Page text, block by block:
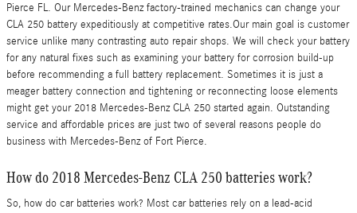
Pierce FL. Our Mercedes-Benz factory-trained mechanics can change your
CLA 250 battery expeditiously at competitive rates.Our main goal is customer
service unlike many contrasting auto repair shops. We will check your battery
for any natural fixes such as examining your battery for corrosion build-up
before recommending a full battery replacement. Sometimes it is just a
meager battery connection and tightening or reconnecting loose elements
might get your 2018 Mercedes-Benz CLA 250 started again. Outstanding
service and affordable prices are just two of several reasons people do
business with Mercedes-Benz of Fort Pierce.
How do 2018 Mercedes-Benz CLA 250 batteries work?
So, how do car batteries work? Most car batteries rely on a lead-acid